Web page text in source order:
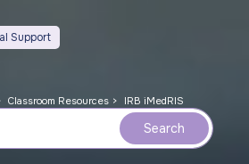
Support
Classroom Resources IRB iMedRIS